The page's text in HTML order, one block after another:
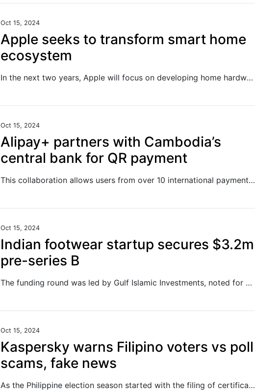
Oct 15, 2024
Apple seeks to transform smart home
ecosystem
In the next two years, Apple will focus on developing home hardware and launching a new home operating system called homeOS.
Oct 15, 2024
Alipay+ partners with Cambodia’s
central bank for QR payment
This collaboration allows users from over 10 international payment apps to make transactions with over a million merchants.
Oct 15, 2024
Indian footwear startup secures $3.2m
pre-series B
The funding round was led by Gulf Islamic Investments, noted for Shari’ah-compliant investing, which manages assets exceeding US$4.5 billion.
Oct 15, 2024
Kaspersky warns Filipino voters vs poll
scams, fake news
As the Philippine election season started with the filing of certificates of candidacy (COC), Kaspersky warned Filipinos against the proliferation of scams and disinformation. The cybersecurity firm reminded the public to be cautious of suspicious e-mails and to only trust reliable sources for their daily news. In a statement on Monday, Kaspersky said cybercriminals were